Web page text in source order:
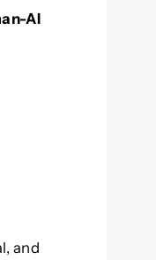
AI
and